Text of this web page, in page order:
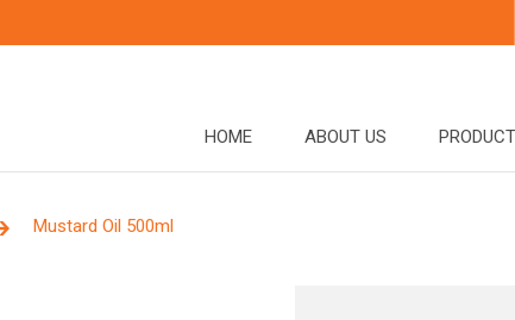
HOME ABOUT US
Mustard Oil 500ml